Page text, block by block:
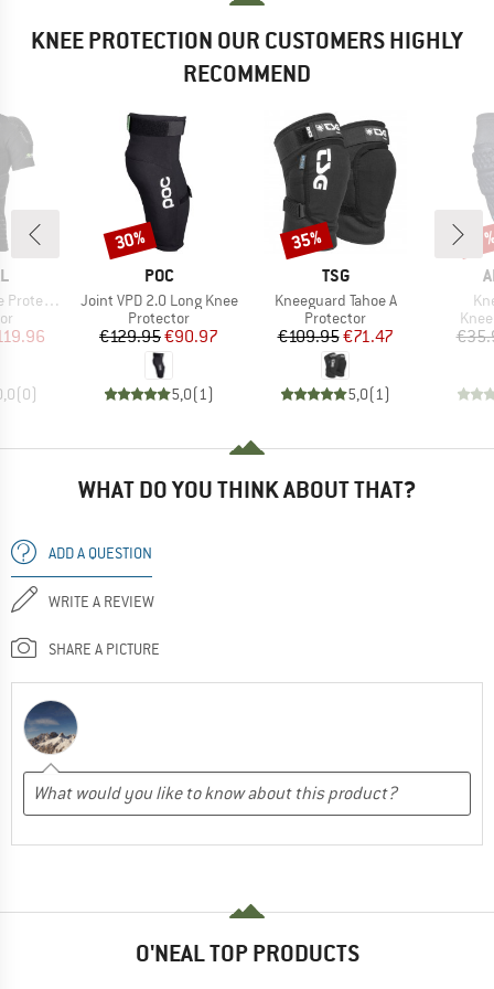
KNEE PROTECTION OUR CUSTOMERS HIGHLY
RECOMMEND
Shirt
Price
(0)
BRAND
POC
Item(s)
Joint VPD 2.0 Long Knee
Product group
Protector
Price
€129.95Reduced Price
€90.97
5,0(1)
Discount
30%
BRAND
TSG
Item(s)
Kneeguard Tahoe A
Product group
Protector
Price
€109.95Reduced Price
€71.47
5,0(1)
Discount
35%
WHAT DO YOU THINK ABOUT THAT?
ADD A QUESTION
WRITE A REVIEW
SHARE A PICTURE
O'NEAL TOP PRODUCTS